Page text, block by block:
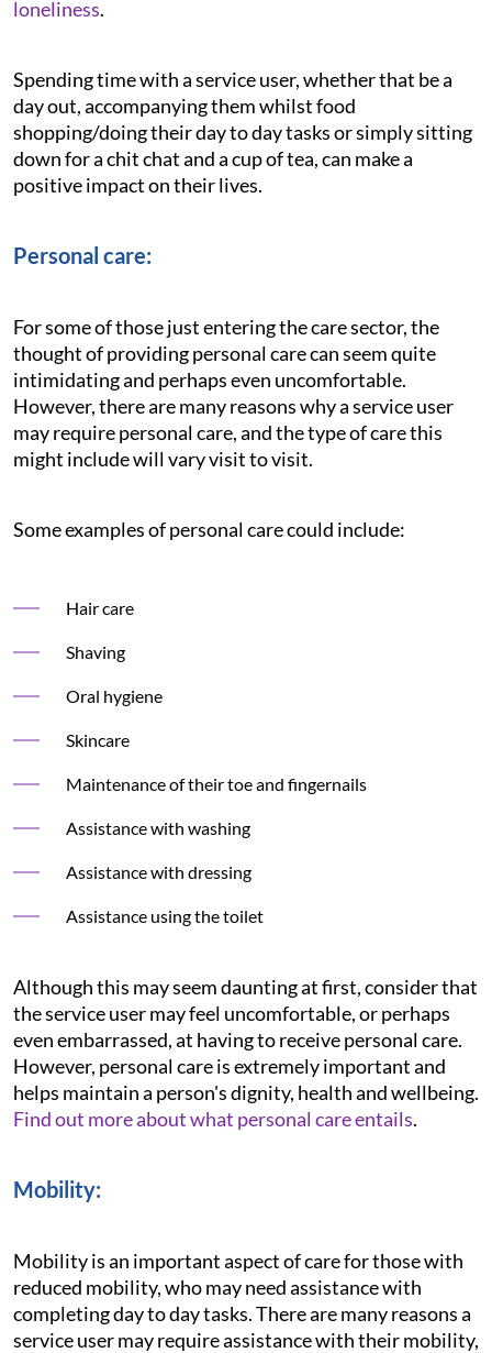
loneliness.
Spending time with a service user, whether that be a
day out, accompanying them whilst food
shopping/doing their day to day tasks or simply sitting
down for a chit chat and a cup of tea, can make a
positive impact on their lives.
Personal care:
For some of those just entering the care sector, the
thought of providing personal care can seem quite
intimidating and perhaps even uncomfortable.
However, there are many reasons why a service user
may require personal care, and the type of care this
might include will vary visit to visit.
Some examples of personal care could include:
Hair care
Shaving
Oral hygiene
Skincare
Maintenance of their toe and fingernails
Assistance with washing
Assistance with dressing
Assistance using the toilet
Although this may seem daunting at first, consider that
the service user may feel uncomfortable, or perhaps
even embarrassed, at having to receive personal care.
However, personal care is extremely important and
helps maintain a person's dignity, health and wellbeing.
Find out more about what personal care entails.
Mobility:
Mobility is an important aspect of care for those with
reduced mobility, who may need assistance with
completing day to day tasks. There are many reasons a
service user may require assistance with their mobility,